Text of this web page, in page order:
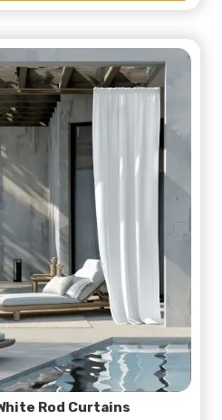
Rod Curtains